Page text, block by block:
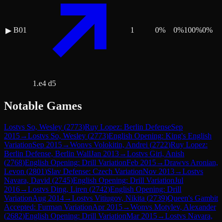
▶ B01
1.e4 d5
1 0% 0%100%0%
Notable Games
Lostvs So, Wesley (2773)Ruy Lopez: Berlin DefenseSep
2015→Lostvs So, Wesley (2773)English Opening: King's English
VariationSep 2015→Wonvs Volokitin, Andrei (2722)Ruy Lopez:
Berlin Defense, Berlin WallJan 2013→Lostvs Giri, Anish
(2768)English Opening: Drill VariationFeb 2015→Drawvs Aronian,
Levon (2801)Slav Defense: Czech VariationNov 2013→Lostvs
Navara, David (2745)English Opening: Drill VariationJul
2016→Lostvs Ding, Liren (2742)English Opening: Drill
VariationAug 2014→Lostvs Vitiugov, Nikita (2739)Queen's Gambit
Accepted: Furman VariationApr 2015→Wonvs Motylev, Alexander
(2682)English Opening: Drill VariationMar 2015→Lostvs Navara,